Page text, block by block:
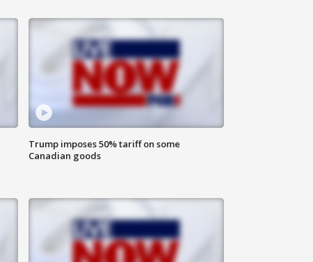
Trump imposes 50% tariff on some
Canadian goods